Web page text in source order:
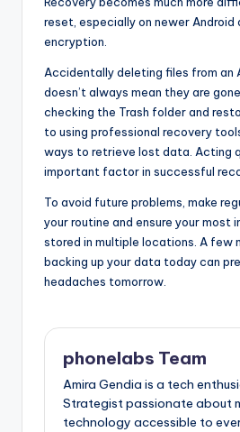
reset, especially on newer
encryption.
Accidentally deleting files from an
doesn’t always mean they are
checking the Trash folder and
to using professional recovery
ways to retrieve lost data. Acting
important factor in successful
To avoid future problems, make
your routine and ensure your most
stored in multiple locations. A few
backing up your data today can
headaches tomorrow.
phonelabs Team
Amira Gendia is a tech
Strategist passionate about
technology accessible to